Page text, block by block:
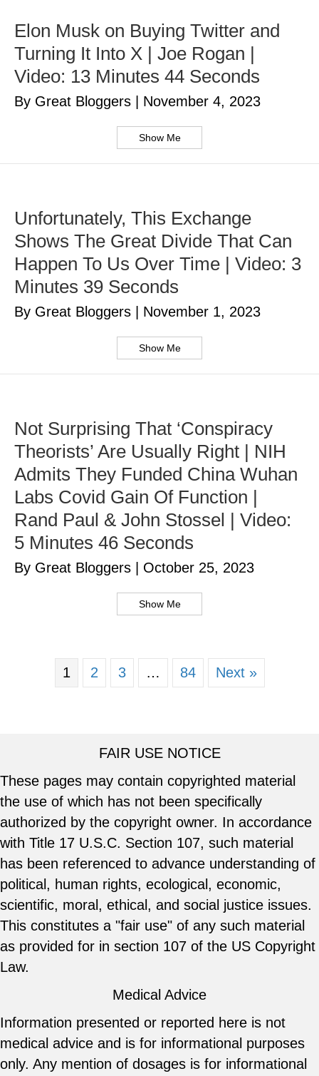
Elon Musk on Buying Twitter and
Turning It Into X | Joe Rogan |
Video: 13 Minutes 44 Seconds
By Great Bloggers November 4, 2023
Show Me
Unfortunately, This Exchange
Shows The Great Divide That Can
Happen To Us Over Time | Video: 3
Minutes 39 Seconds
By Great Bloggers November 1, 2023
Show Me
Not Surprising That ‘Conspiracy
Theorists’ Are Usually Right | NIH
Admits They Funded China Wuhan
Labs Covid Gain Of Function |
Rand Paul & John Stossel | Video:
5 Minutes 46 Seconds
By Great Bloggers October 25, 2023
Show Me
1 2 3 … 84 Next »
FAIR USE NOTICE
These pages may contain copyrighted material
the use of which has not been specifically
authorized by the copyright owner. In accordance
with Title 17 U.S.C. Section 107, such material
has been referenced to advance understanding of
political, human rights, ecological, economic,
scientific, moral, ethical, and social justice issues.
This constitutes a "fair use" of any such material
as provided for in section 107 of the US Copyright
Law.
Medical Advice
Information presented or reported here is not
medical advice and is for informational purposes
only. Any mention of dosages is for informational